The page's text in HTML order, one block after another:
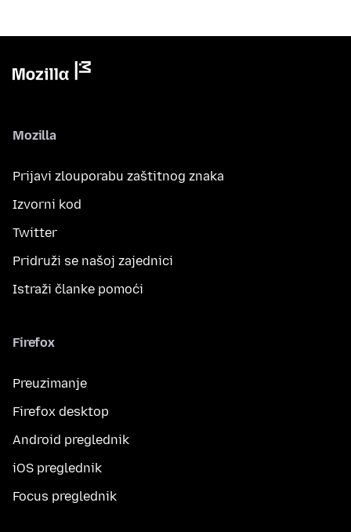
Mozilla
Prijavi zlouporabu zaštitnog znaka
Izvorni kod
Twitter
Pridruži se našoj zajednici
Istraži članke pomoći
Firefox
Preuzimanje
Firefox desktop
Android preglednik
iOS preglednik
Focus preglednik